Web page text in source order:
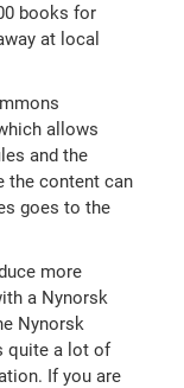
books for
at local
allows
and the
the content can
goes to the
more
a Nynorsk
Nynorsk
quite a lot of
If you are